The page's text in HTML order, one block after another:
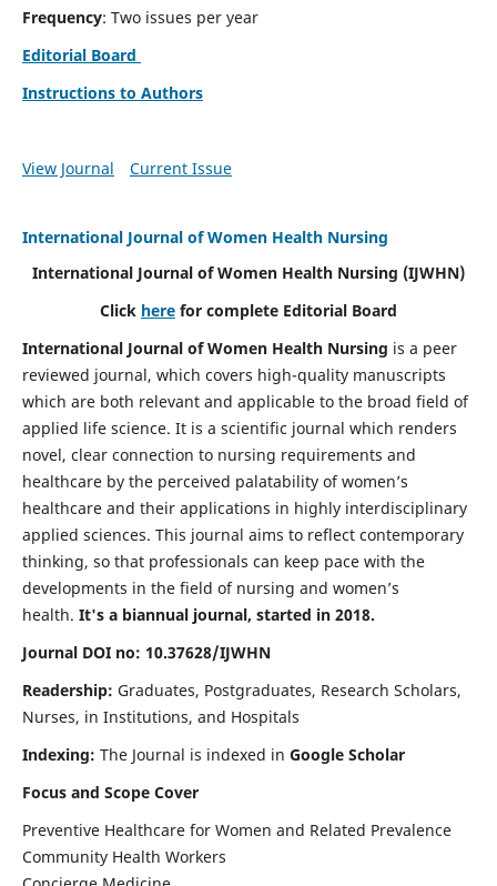
Frequency: Two issues per year
Editorial Board
Instructions to Authors
View Journal Current Issue
International Journal of Women Health Nursing
International Journal of Women Health Nursing (IJWHN)
Click here for complete Editorial Board
International Journal of Women Health Nursing is a peer
reviewed journal, which covers high-quality manuscripts
which are both relevant and applicable to the broad field of
applied life science. It is a scientific journal which renders
novel, clear connection to nursing requirements and
healthcare by the perceived palatability of women’s
healthcare and their applications in highly interdisciplinary
applied sciences. This journal aims to reflect contemporary
thinking, so that professionals can keep pace with the
developments in the field of nursing and women’s
health. It's a biannual journal, started in 2018.
Journal DOI no: 10.37628/IJWHN
Readership: Graduates, Postgraduates, Research Scholars,
Nurses, in Institutions, and Hospitals
Indexing: The Journal is indexed in Google Scholar
Focus and Scope Cover
Preventive Healthcare for Women and Related Prevalence
Community Health Workers